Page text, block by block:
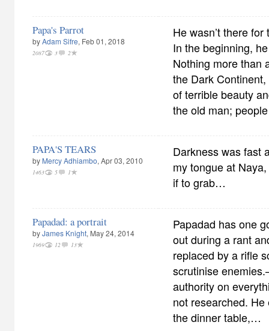
Papa's Parrot
byAdam Sifre, Feb 01, 2018
2087 3 2
He wasn’t there
In the beginning,
Nothing more than
the Dark
of terrible beauty
the old man;
PAPA'S TEARS
by Mercy Adhiambo, Apr 03, 2010
1463 5 1
Darkness was fast
my tongue at
if to grab…
Papadad: a portrait
byJames Knight, May 24, 2014
1969 12 13
Papadad has one
out during a rant
replaced by a rifle
scrutinise
authority on
not researched.
the dinner table,…